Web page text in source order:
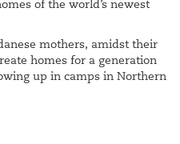
of the world’s newest
mothers, amidst their
homes for a generation
up in camps in Northern
of the physical house,